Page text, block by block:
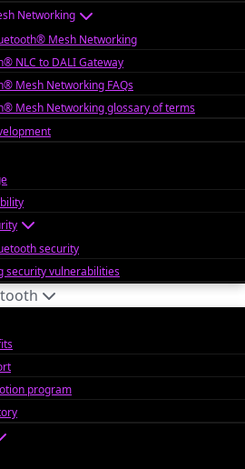
Networking
Mesh Networking
NLC to DALI Gateway
Mesh Networking FAQs
Mesh Networking glossary of terms
security
security vulnerabilities
program